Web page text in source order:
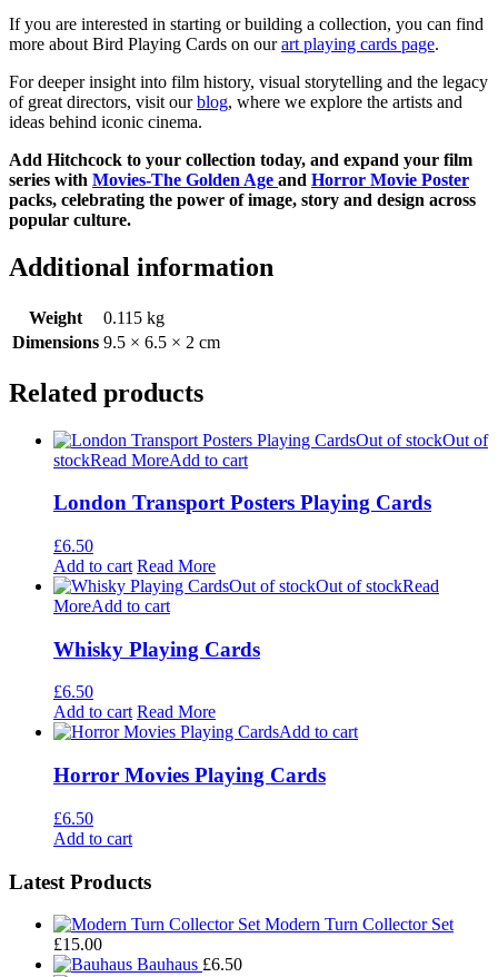
If you are interested in starting or building a collection, you can find
more about Bird Playing Cards on ourart playing cards page.
For deeper insight into film history, visual storytelling and the legacy
of great directors, visit ourblog, where we explore the artists and
ideas behind iconic cinema.
Add Hitchcock to your collection today, and expand your film
series with Movies-The Golden Age and Horror Movie Poster
packs, celebrating the power of image, story and design across
popular culture.
Additional information
Weight
0.115 kg
Dimensions 9.5 × 6.5 × 2 cm
Related products
Out of stockOut of
stockRead MoreAdd to cart
London Transport Posters Playing Cards
£6.50
Add to cart Read More
Out of stockOut of stockRead
MoreAdd to cart
Whisky Playing Cards
£6.50
Add to cart Read More
Add to cart
Horror Movies Playing Cards
£6.50
Add to cart
Footer
Latest Products
Modern Turn Collector Set
£15.00
Bauhaus £6.50